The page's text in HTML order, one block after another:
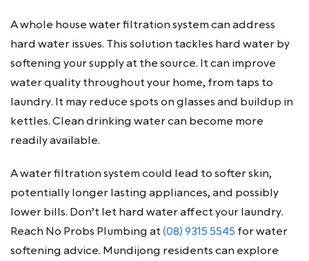
A whole house water filtration system can address
hard water issues. This solution tackles hard water by
softening your supply at the source. It can improve
water quality throughout your home, from taps to
laundry. It may reduce spots on glasses and buildup in
kettles. Clean drinking water can become more
readily available.
A water filtration system could lead to softer skin,
potentially longer lasting appliances, and possibly
lower bills. Don’t let hard water affect your laundry.
Reach No Probs Plumbing at(08) 9315 5545 for water
softening advice. Mundijong residents can explore